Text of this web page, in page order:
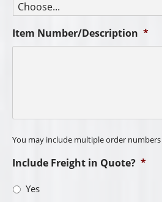
Item Number/Description *
You may include multiple order
Include Freight in Quote? *
Yes